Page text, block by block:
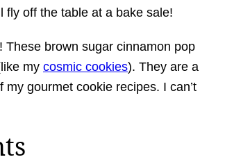
fly off the table at a bake sale!
brown sugar cinnamon pop
my cosmic cookies). They are a
gourmet cookie recipes. I can’t